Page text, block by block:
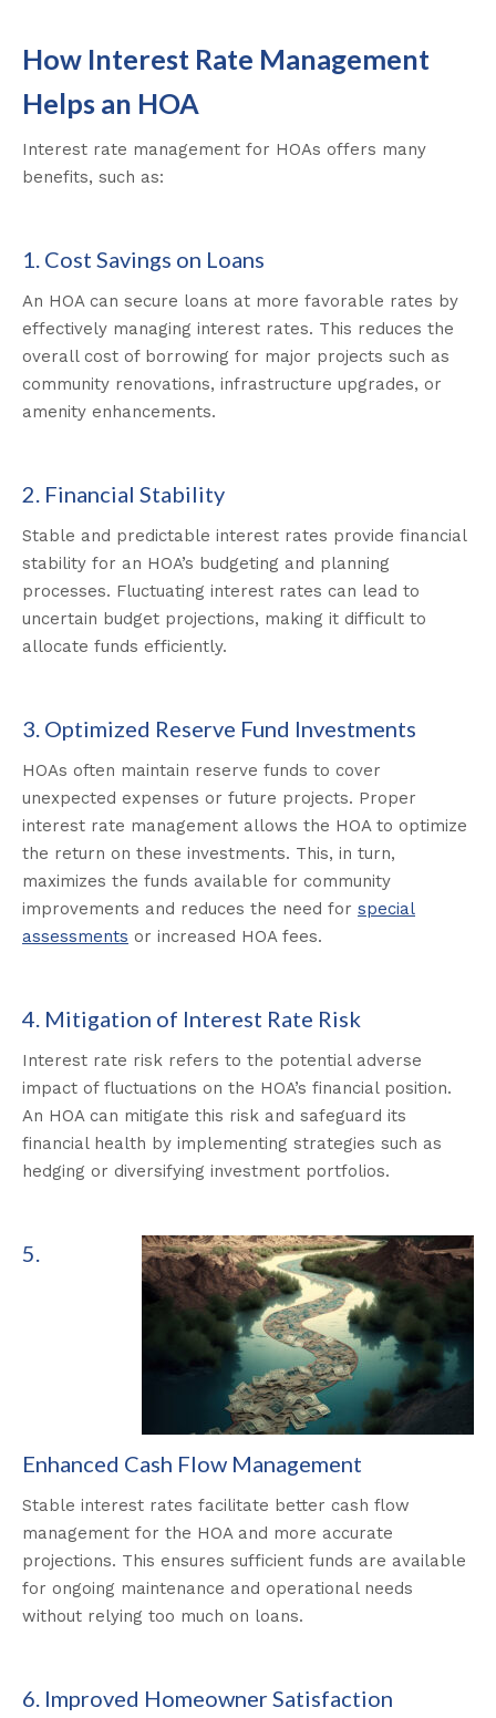
How Interest Rate Management
Helps an HOA
Interest rate management for HOAs offers many
benefits, such as:
1. Cost Savings on Loans
An HOA can secure loans at more favorable rates by
effectively managing interest rates. This reduces the
overall cost of borrowing for major projects such as
community renovations, infrastructure upgrades, or
amenity enhancements.
2. Financial Stability
Stable and predictable interest rates provide financial
stability for an HOA’s budgeting and planning
processes. Fluctuating interest rates can lead to
uncertain budget projections, making it difficult to
allocate funds efficiently.
3. Optimized Reserve Fund Investments
HOAs often maintain reserve funds to cover
unexpected expenses or future projects. Proper
interest rate management allows the HOA to optimize
the return on these investments. This, in turn,
maximizes the funds available for community
improvements and reduces the need for special
assessments or increased HOA fees.
4. Mitigation of Interest Rate Risk
Interest rate risk refers to the potential adverse
impact of fluctuations on the HOA’s financial position.
An HOA can mitigate this risk and safeguard its
financial health by implementing strategies such as
hedging or diversifying investment portfolios.
5.
Enhanced Cash Flow Management
Stable interest rates facilitate better cash flow
management for the HOA and more accurate
projections. This ensures sufficient funds are available
for ongoing maintenance and operational needs
without relying too much on loans.
6. Improved Homeowner Satisfaction